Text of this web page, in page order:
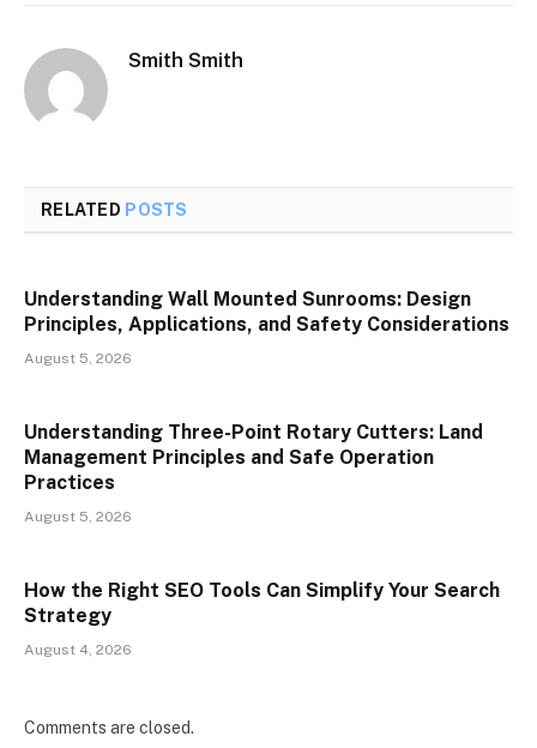
Smith Smith
RELATED POSTS
Understanding Wall Mounted Sunrooms: Design
Principles, Applications, and Safety Considerations
August 5, 2026
Understanding Three-Point Rotary Cutters: Land
Management Principles and Safe Operation
Practices
August 5, 2026
How the Right SEO Tools Can Simplify Your Search
Strategy
August 4, 2026
Comments are closed.